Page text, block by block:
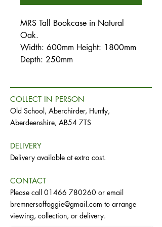
MRS Tall Bookcase in Natural
Oak.
Width: 600mm Height: 1800mm
Depth: 250mm
COLLECT IN PERSON
Old School, Aberchirder, Huntly,
Aberdeenshire, AB54 7TS
DELIVERY
Delivery available at extra cost.
CONTACT
Please call 01466 780260 or email
bremnersoffoggie@gmail.com to arrange
viewing, collection, or delivery.